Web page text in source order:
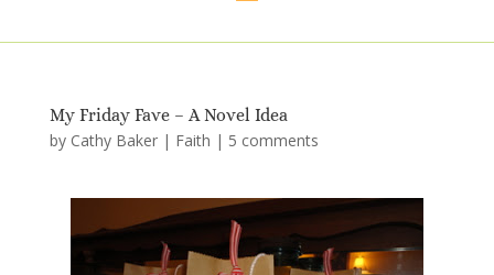
My Friday Fave – A Novel Idea
by Cathy Baker| Faith | 5 comments